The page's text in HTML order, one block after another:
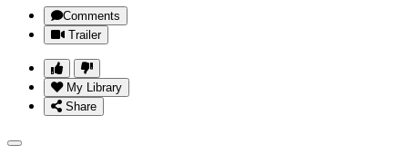
Comments
Trailer
My Library
Share